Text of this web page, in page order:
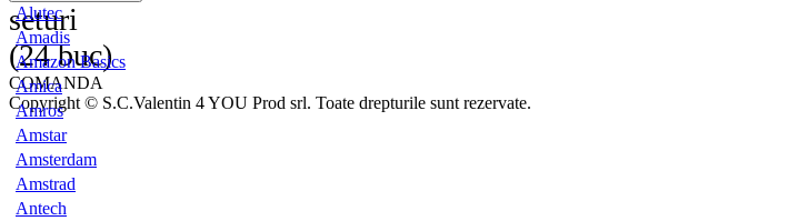
Alutec
Amadis
Amazon Basics
Amica
Amros
Amstar
Amsterdam
Amstrad
Antech
seturi
(24 buc)
COMANDA
Copyright © S.C.Valentin 4 YOU Prod srl. Toate drepturile sunt rezervate.